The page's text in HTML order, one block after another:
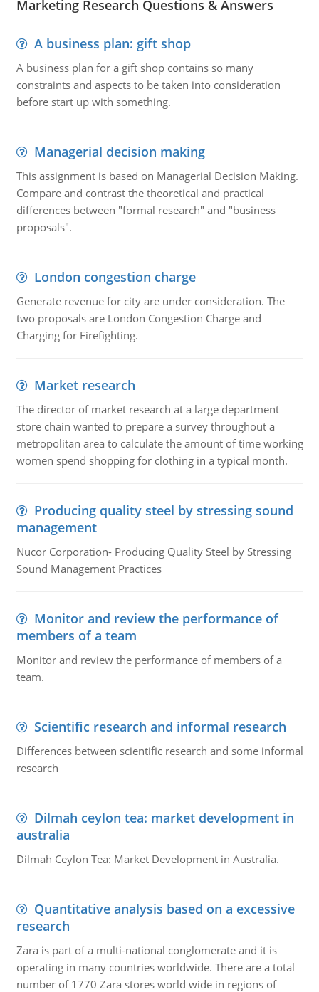
Marketing Research Questions & Answers
A business plan: gift shop
A business plan for a gift shop contains so many
constraints and aspects to be taken into consideration
before start up with something.
Managerial decision making
This assignment is based on Managerial Decision Making.
Compare and contrast the theoretical and practical
differences between "formal research" and "business
proposals".
London congestion charge
Generate revenue for city are under consideration. The
two proposals are London Congestion Charge and
Charging for Firefighting.
Market research
The director of market research at a large department
store chain wanted to prepare a survey throughout a
metropolitan area to calculate the amount of time working
women spend shopping for clothing in a typical month.
Producing quality steel by stressing sound
management
Nucor Corporation- Producing Quality Steel by Stressing
Sound Management Practices
Monitor and review the performance of
members of a team
Monitor and review the performance of members of a
team.
Scientific research and informal research
Differences between scientific research and some informal
research
Dilmah ceylon tea: market development in
australia
Dilmah Ceylon Tea: Market Development in Australia.
Quantitative analysis based on a excessive
research
Zara is part of a multi-national conglomerate and it is
operating in many countries worldwide. There are a total
number of 1770 Zara stores world wide in regions of